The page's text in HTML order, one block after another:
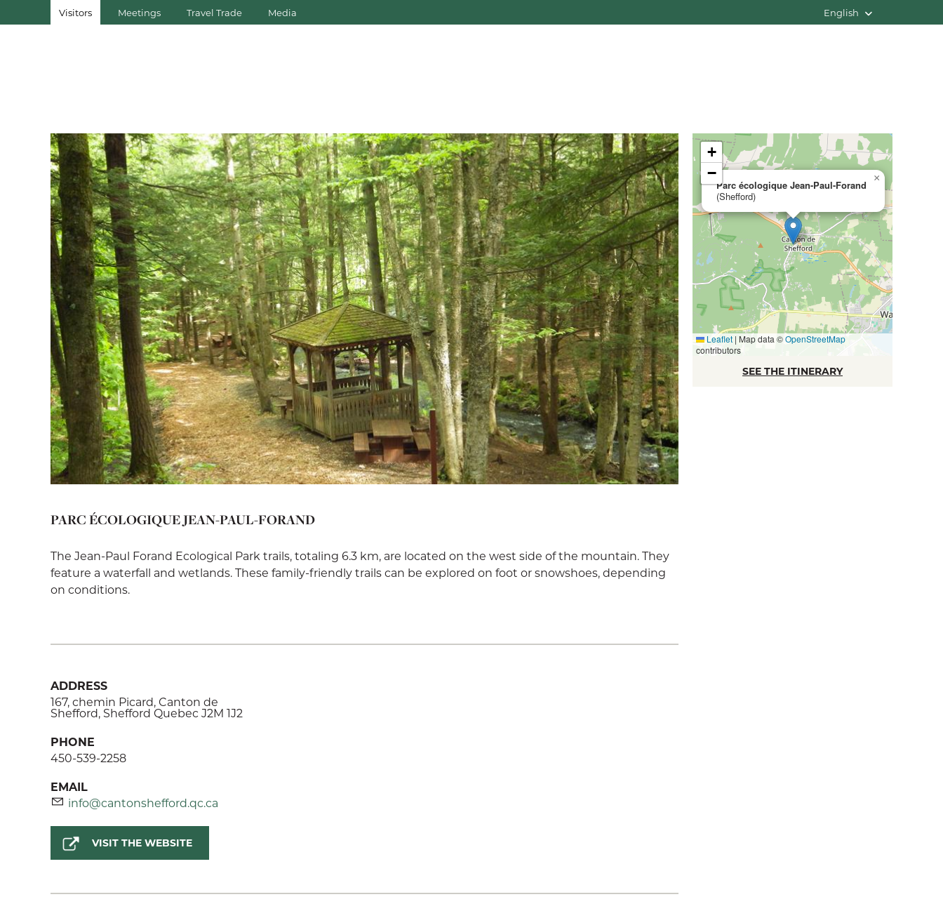
Visitors Meetings Travel Trade Media English
Parc écologique Jean-Paul-Forand
(Shefford)
×
+
−
Leaflet | Map data ©OpenStreetMap
contributors
SEE THE ITINERARY
PARC ÉCOLOGIQUE JEAN-PAUL-FORAND
The Jean-Paul Forand Ecological Park trails, totaling 6.3 km, are located on the west side of the mountain. They
feature a waterfall and wetlands. These family-friendly trails can be explored on foot or snowshoes, depending
on conditions.
ADDRESS
167, chemin Picard, Canton de
Shefford, Shefford Quebec J2M 1J2
PHONE
450-539-2258
EMAIL
info@cantonshefford.qc.ca
VISIT THE WEBSITE